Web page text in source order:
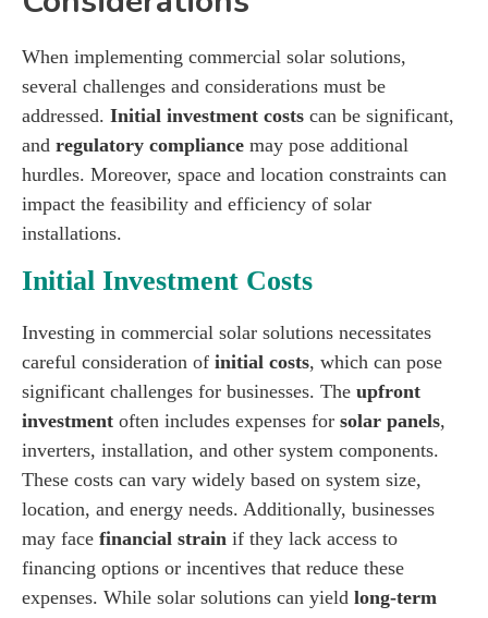
When implementing commercial solar solutions,
several challenges and considerations must be
addressed. Initial investment costs can be significant,
and regulatory compliance may pose additional
hurdles. Moreover, space and location constraints can
impact the feasibility and efficiency of solar
installations.
Initial Investment Costs
Investing in commercial solar solutions necessitates
careful consideration of initial costs, which can pose
significant challenges for businesses. The upfront
investment often includes expenses for solar panels,
inverters, installation, and other system components.
These costs can vary widely based on system size,
location, and energy needs. Additionally, businesses
may face financial strain if they lack access to
financing options or incentives that reduce these
expenses. While solar solutions can yield long-term